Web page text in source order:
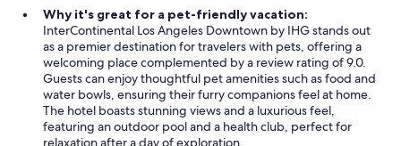
Why it's great for a pet-friendly vacation:
InterContinental Los Angeles Downtown by IHG stands out
as a premier destination for travelers with pets, offering a
welcoming place complemented by a review rating of 9.0.
Guests can enjoy thoughtful pet amenities such as food and
water bowls, ensuring their furry companions feel at home.
The hotel boasts stunning views and a luxurious feel,
featuring an outdoor pool and a health club, perfect for
relaxation after a day of exploration.